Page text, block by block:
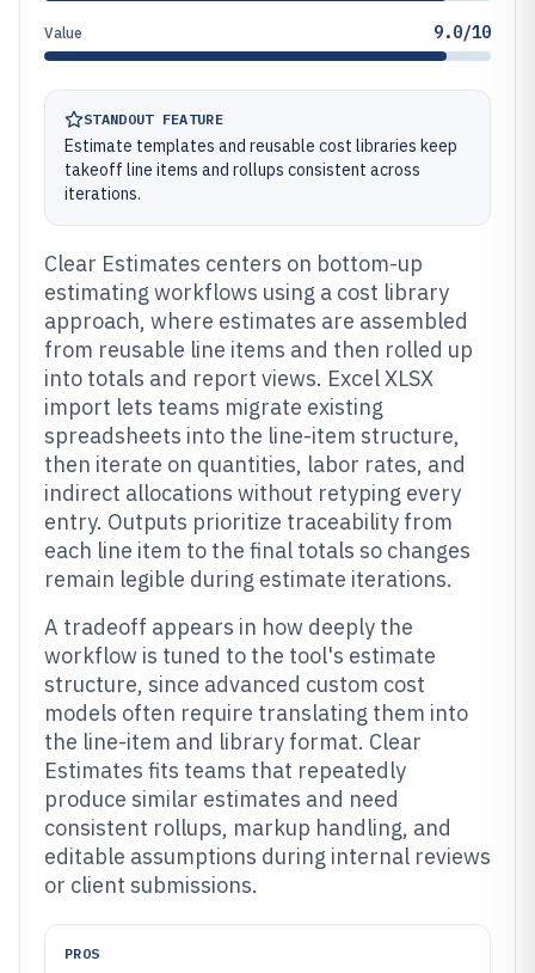
Value 9.0/10
STANDOUT FEATURE
Estimate templates and reusable cost libraries keep
takeoff line items and rollups consistent across
iterations.
Clear Estimates centers on bottom-up
estimating workflows using a cost library
approach, where estimates are assembled
from reusable line items and then rolled up
into totals and report views. Excel XLSX
import lets teams migrate existing
spreadsheets into the line-item structure,
then iterate on quantities, labor rates, and
indirect allocations without retyping every
entry. Outputs prioritize traceability from
each line item to the final totals so changes
remain legible during estimate iterations.
A tradeoff appears in how deeply the
workflow is tuned to the tool's estimate
structure, since advanced custom cost
models often require translating them into
the line-item and library format. Clear
Estimates fits teams that repeatedly
produce similar estimates and need
consistent rollups, markup handling, and
editable assumptions during internal reviews
or client submissions.
PROS